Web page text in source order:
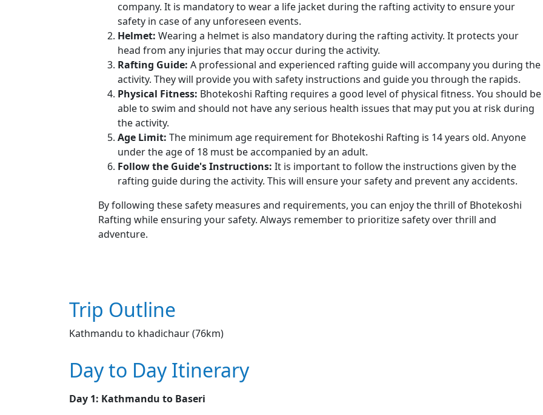
company. It is mandatory to wear a life jacket during the rafting activity to ensure your
safety in case of any unforeseen events.
Helmet: Wearing a helmet is also mandatory during the rafting activity. It protects your
head from any injuries that may occur during the activity.
Rafting Guide: A professional and experienced rafting guide will accompany you during the
activity. They will provide you with safety instructions and guide you through the rapids.
Physical Fitness: Bhotekoshi Rafting requires a good level of physical fitness. You should be
able to swim and should not have any serious health issues that may put you at risk during
the activity.
Age Limit: The minimum age requirement for Bhotekoshi Rafting is 14 years old. Anyone
under the age of 18 must be accompanied by an adult.
Follow the Guide's Instructions: It is important to follow the instructions given by the
rafting guide during the activity. This will ensure your safety and prevent any accidents.
By following these safety measures and requirements, you can enjoy the thrill of Bhotekoshi
Rafting while ensuring your safety. Always remember to prioritize safety over thrill and
adventure.
Trip Outline
Kathmandu to khadichaur (76km)
Day to Day Itinerary
Day 1: Kathmandu to Baseri